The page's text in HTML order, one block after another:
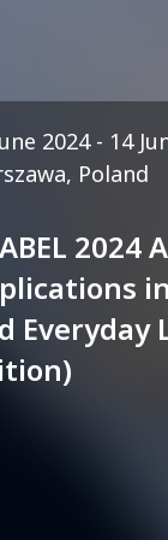
2024 - 14
Poland
2024
Everyday